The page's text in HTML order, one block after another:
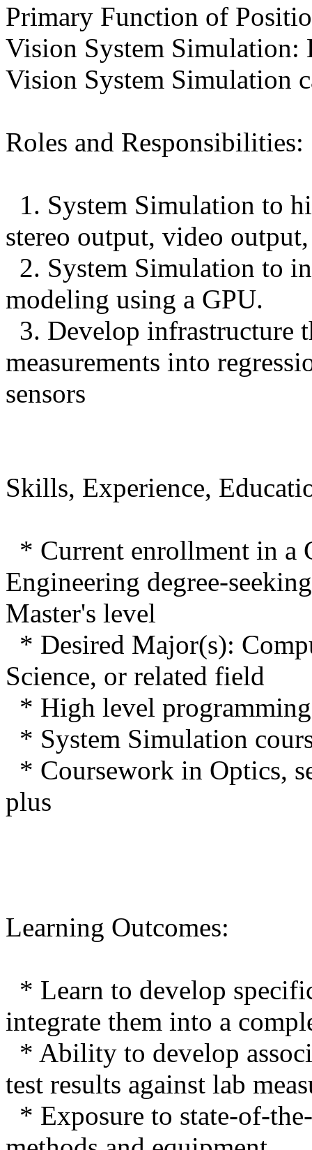
Primary Function of
Vision System Simulation:
Vision System Simulation
Roles and Responsibilities:
1. System Simulation to
stereo output, video
2. System Simulation to
modeling using a GPU.
3. Develop infrastructure
measurements into
sensors
Skills, Experience,
* Current enrollment in a
Engineering degree-
Master's level
* Desired Major(s):
Science, or related field
* High level
* System Simulation
* Coursework in Optics,
plus
Learning Outcomes:
* Learn to develop
integrate them into a
* Ability to develop
test results against lab
* Exposure to state-of-